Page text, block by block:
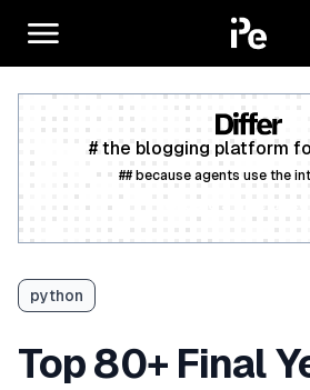
# the blogging platform
## because agents use the
python
Top 80+ Final